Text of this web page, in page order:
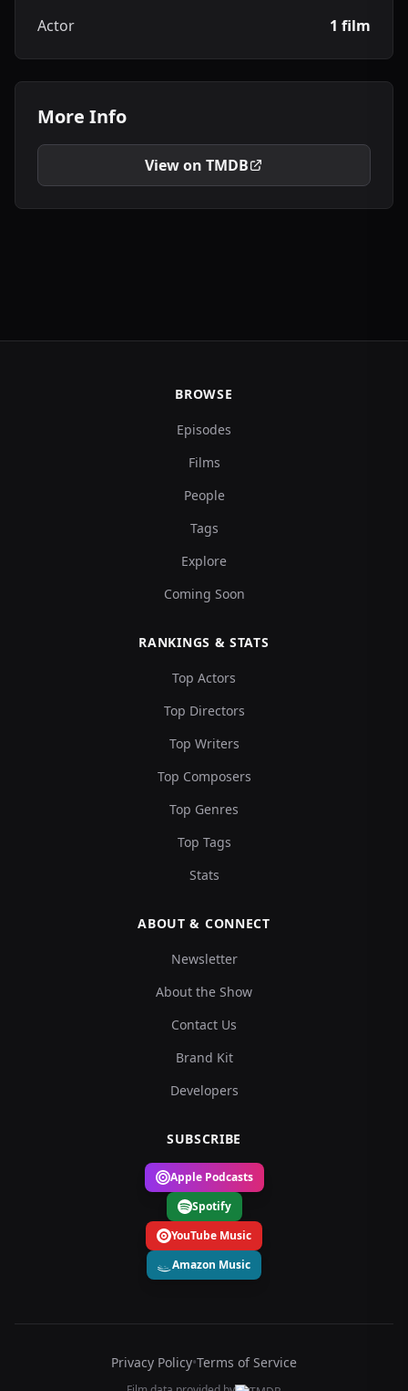
Actor 1 film
More Info
View on TMDB
BROWSE
Episodes
Films
People
Tags
Explore
Coming Soon
RANKINGS & STATS
Top Actors
Top Directors
Top Writers
Top Composers
Top Genres
Top Tags
Stats
ABOUT & CONNECT
Newsletter
About the Show
Contact Us
Brand Kit
Developers
SUBSCRIBE
Apple Podcasts
Spotify
YouTube Music
Amazon Music
Privacy Policy•Terms of Service